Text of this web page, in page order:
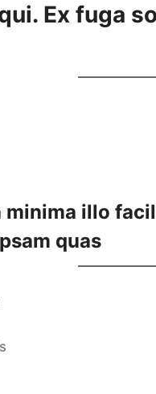
Ex fuga
illo
quas